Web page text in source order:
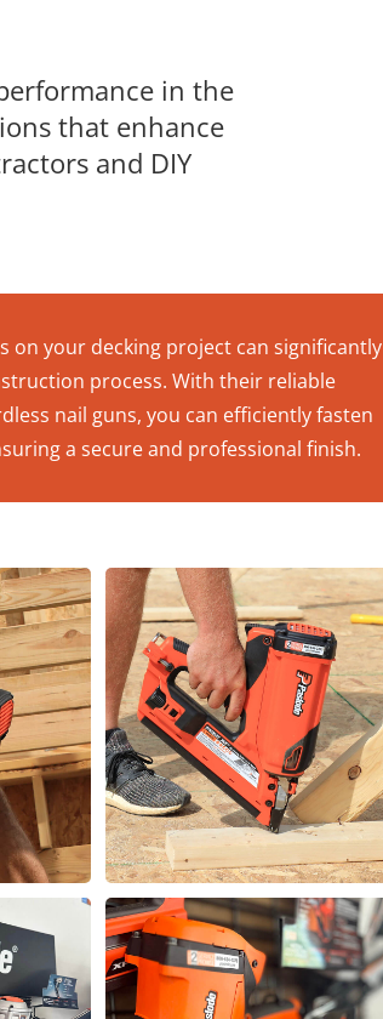
in the
that enhance
and DIY
on your decking project can significantly
process. With their reliable
nail guns, you can efficiently fasten
a secure and professional finish.